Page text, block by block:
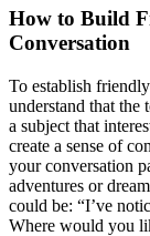
How to Build
Conversation
To establish
understand that the
a subject that
create a sense of
your conversation
adventures or
could be: “I’ve
Where would you